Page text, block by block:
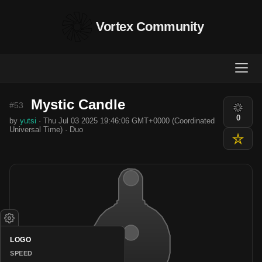
Vortex Community
#53 Mystic Candle
by yutsi · Thu Jul 03 2025 19:46:06 GMT+0000 (Coordinated
Universal Time) · Duo
0
LOGO
SPEED